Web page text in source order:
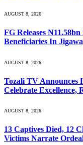
AUGUST 8, 2026
FG Releases
Beneficiaries In Jigawa
AUGUST 8, 2026
Tozali TV Announces
Celebrate Excellence,
AUGUST 8, 2026
13 Captives Died, 12
Victims Narrate